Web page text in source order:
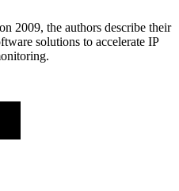
2009, the authors describe their
solutions to accelerate IP